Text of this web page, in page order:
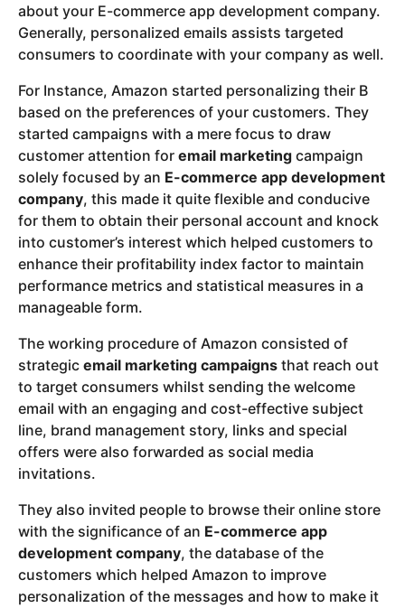
about your E-commerce app development company.
Generally, personalized emails assists targeted
consumers to coordinate with your company as well.
For Instance, Amazon started personalizing their B
based on the preferences of your customers. They
started campaigns with a mere focus to draw
customer attention for email marketing campaign
solely focused by an E-commerce app development
company, this made it quite flexible and conducive
for them to obtain their personal account and knock
into customer’s interest which helped customers to
enhance their profitability index factor to maintain
performance metrics and statistical measures in a
manageable form.
The working procedure of Amazon consisted of
strategic email marketing campaigns that reach out
to target consumers whilst sending the welcome
email with an engaging and cost-effective subject
line, brand management story, links and special
offers were also forwarded as social media
invitations.
They also invited people to browse their online store
with the significance of an E-commerce app
development company, the database of the
customers which helped Amazon to improve
personalization of the messages and how to make it